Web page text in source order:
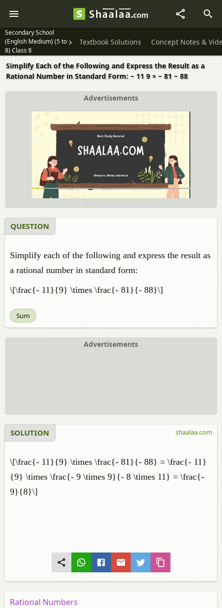
Secondary School
(English Medium) (5 to
8) Class 8
Textbook Solutions Concept Notes &
Simplify Each of the Following and Express the Result as a
Rational Number in Standard Form: − 11 9 × − 81 − 88
Advertisements
QUESTION
Simplify each of the following and express the result as
a rational number in standard form:
\[\frac{- 11}{9} \times \frac{- 81}{- 88}\]
Sum
Advertisements
SOLUTION
\[\frac{- 11}{9} \times \frac{- 81}{- 88} = \frac{- 11}
{9} \times \frac{- 9 \times 9}{- 8 \times 11} = \frac{-
9}{8}\]
shaalaa.com
Rational Numbers